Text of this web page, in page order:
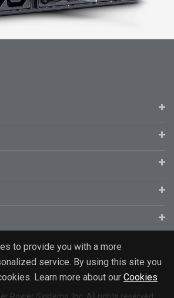
to provide you with a more
service. By using this site you
Learn more about our Cookies
Power Systems, Inc. All rights reserved.